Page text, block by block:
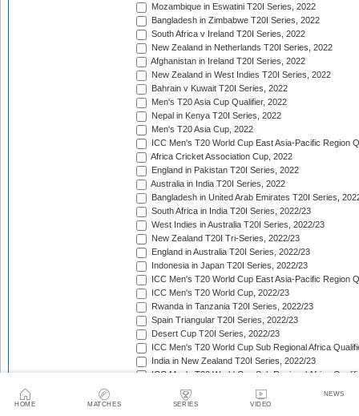
HOME MATCHES SERIES VIDEO
NEWS
Mozambique in Eswatini T20I Series, 2022
Bangladesh in Zimbabwe T20I Series, 2022
South Africa v Ireland T20I Series, 2022
New Zealand in Netherlands T20I Series, 2022
Afghanistan in Ireland T20I Series, 2022
New Zealand in West Indies T20I Series, 2022
Bahrain v Kuwait T20I Series, 2022
Men's T20 Asia Cup Qualifier, 2022
Nepal in Kenya T20I Series, 2022
Men's T20 Asia Cup, 2022
ICC Men's T20 World Cup East Asia-Pacific Region
Africa Cricket Association Cup, 2022
England in Pakistan T20I Series, 2022
Australia in India T20I Series, 2022
Bangladesh in United Arab Emirates T20I Series,
South Africa in India T20I Series, 2022/23
West Indies in Australia T20I Series, 2022/23
New Zealand T20I Tri-Series, 2022/23
England in Australia T20I Series, 2022/23
Indonesia in Japan T20I Series, 2022/23
ICC Men's T20 World Cup East Asia-Pacific Region
ICC Men's T20 World Cup, 2022/23
Rwanda in Tanzania T20I Series, 2022/23
Spain Triangular T20I Series, 2022/23
Desert Cup T20I Series, 2022/23
ICC Men's T20 World Cup Sub Regional Africa
India in New Zealand T20I Series, 2022/23
ICC Men's T20 World Cup Sub Regional Africa
Tri-Nation T20 Cup (Rwanda), 2022/23
Quadrangular Twenty20 Series (Malaysia), 2022/23